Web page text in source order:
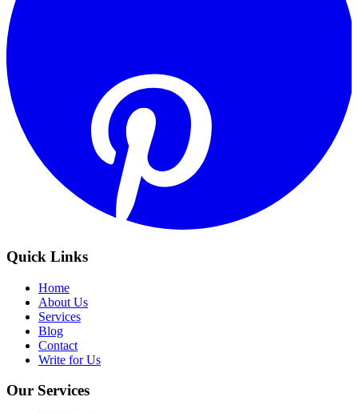
Quick Links
Home
About Us
Services
Blog
Contact
Write for Us
Our Services